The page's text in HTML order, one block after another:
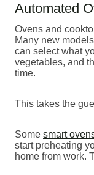
Automated
Ovens and
Many new
can select what
vegetables, and
time.
This takes the
Some smart
start preheating
home from work.